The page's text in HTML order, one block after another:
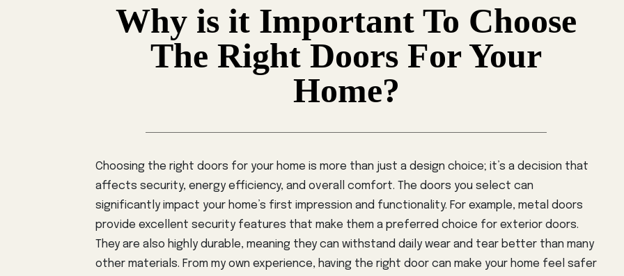
Why is it Important To Choose
The Right Doors For Your
Home?
Choosing the right doors for your home is more than just a design choice; it’s a decision that
affects security, energy efficiency, and overall comfort. The doors you select can
significantly impact your home’s first impression and functionality. For example, metal doors
provide excellent security features that make them a preferred choice for exterior doors.
They are also highly durable, meaning they can withstand daily wear and tear better than many
other materials. From my own experience, having the right door can make your home feel safer